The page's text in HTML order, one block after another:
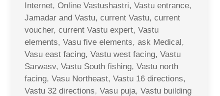
Internet, Online Vastushastri, Vastu entrance,
Jamadar and Vastu, current Vastu, current
voucher, current Vastu expert, Vastu
elements, Vasu five elements, ask Medical,
Vasu east facing, Vastu west facing, Vastu
Sarwasv, Vastu South fishing, Vastu north
facing, Vasu Northeast, Vastu 16 directions,
Vastu 32 directions, Vasu puja, Vastu building